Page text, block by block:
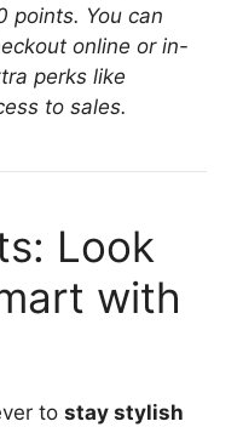
points. You can
online or in-
perks like
to sales.
Look
with
to stay stylish